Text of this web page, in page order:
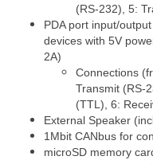
(RS-232), 5:
PDA port input/
devices with 5V
2A)
Connections
Transmit (RS-
(TTL), 6:
External Speaker
1Mbit CANbus for
microSD memory